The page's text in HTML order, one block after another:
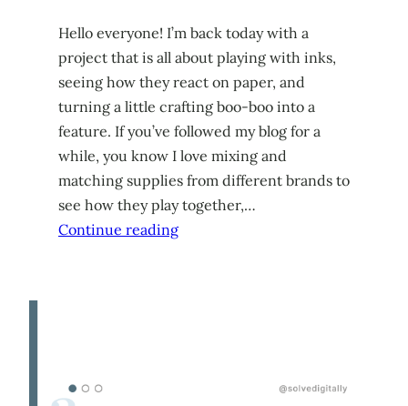
Hello everyone! I’m back today with a
project that is all about playing with inks,
seeing how they react on paper, and
turning a little crafting boo-boo into a
feature. If you’ve followed my blog for a
while, you know I love mixing and
matching supplies from different brands to
see how they play together,…
Continue reading